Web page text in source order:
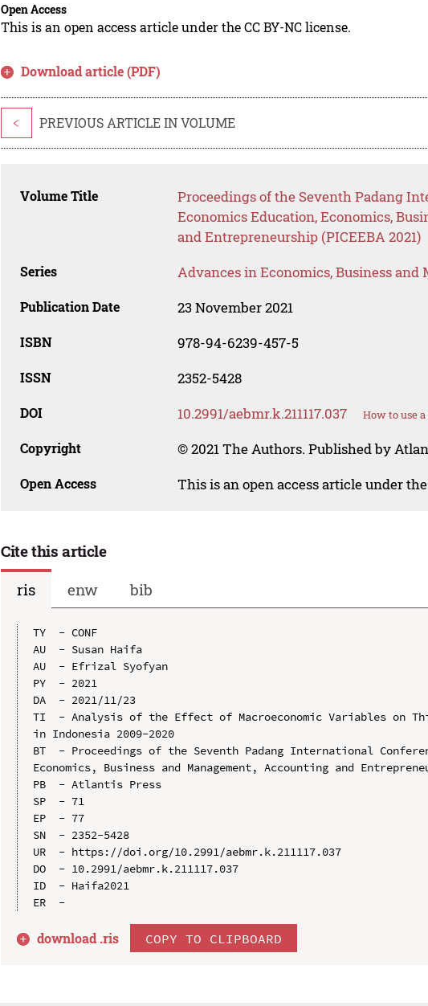
Open Access
This is an open access article under the CC BY-NC license.
Download article (PDF)
< PREVIOUS ARTICLE IN VOLUME
Volume Title
Proceedings of the Seventh Padang
Economics Education, Economics,
and Entrepreneurship (PICEEBA 2021)
Series Advances in Economics, Business and
Publication Date 23 November 2021
ISBN 978-94-6239-457-5
ISSN 2352-5428
DOI 10.2991/aebmr.k.211117.037 How to use a
Copyright © 2021 The Authors. Published by
Open Access This is an open access article under
Cite this article
ris
enw bib
TY  - CONF
AU  - Susan Haifa
AU  - Efrizal Syofyan
PY  - 2021
DA  - 2021/11/23
TI  - Analysis of the Effect of Macroeconomic Variables on
in Indonesia 2009-2020
BT  - Proceedings of the Seventh Padang International
Economics, Business and Management, Accounting and
PB  - Atlantis Press
SP  - 71
EP  - 77
SN  - 2352-5428
UR  - https://doi.org/10.2991/aebmr.k.211117.037
DO  - 10.2991/aebmr.k.211117.037
ID  - Haifa2021
download .ris COPY TO CLIPBOARD